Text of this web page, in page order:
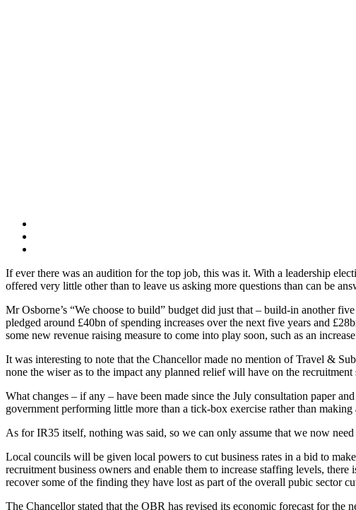
If ever there was an audition for the top job, this was it. With a leadership
offered very little other than to leave us asking more questions than can be
Mr Osborne’s “We choose to build” budget did just that – build-in another
pledged around £40bn of spending increases over the next five years and
some new revenue raising measure to come into play soon, such as an
It was interesting to note that the Chancellor made no mention of Travel &
none the wiser as to the impact any planned relief will have on the recruitment
What changes – if any – have been made since the July consultation paper
government performing little more than a tick-box exercise rather than
As for IR35 itself, nothing was said, so we can only assume that we now
Local councils will be given local powers to cut business rates in a bid to
recruitment business owners and enable them to increase staffing levels,
recover some of the finding they have lost as part of the overall pubic sector
The Chancellor stated that the OBR has revised its economic forecast for